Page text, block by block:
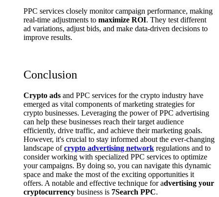
PPC services closely monitor campaign performance, making
real-time adjustments to maximize ROI. They test different
ad variations, adjust bids, and make data-driven decisions to
improve results.
Conclusion
Crypto ads and PPC services for the crypto industry have
emerged as vital components of marketing strategies for
crypto businesses. Leveraging the power of PPC advertising
can help these businesses reach their target audience
efficiently, drive traffic, and achieve their marketing goals.
However, it's crucial to stay informed about the ever-changing
landscape ofcrypto advertising network regulations and to
consider working with specialized PPC services to optimize
your campaigns. By doing so, you can navigate this dynamic
space and make the most of the exciting opportunities it
offers. A notable and effective technique for advertising your
cryptocurrency business is 7Search PPC.